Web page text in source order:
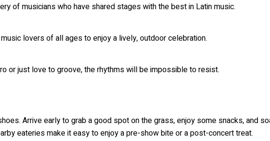
of musicians who have shared stages with the best in Latin music.
lovers of all ages to enjoy a lively, outdoor celebration.
or just love to groove, the rhythms will be impossible to resist.
Arrive early to grab a good spot on the grass, enjoy some snacks, and
eateries make it easy to enjoy a pre-show bite or a post-concert treat.